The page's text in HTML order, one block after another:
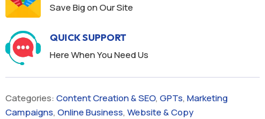
Save Big on Our Site
QUICK SUPPORT
Here When You Need Us
Categories: Content Creation & SEO, GPTs, Marketing
Campaigns, Online Business, Website & Copy